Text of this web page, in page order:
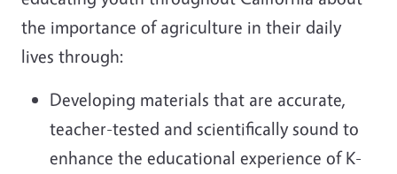
the importance of agriculture in their daily
lives through:
Developing materials that are accurate,
teacher-tested and scientifically sound to
enhance the educational experience of K-